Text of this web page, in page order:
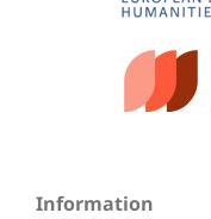
Information